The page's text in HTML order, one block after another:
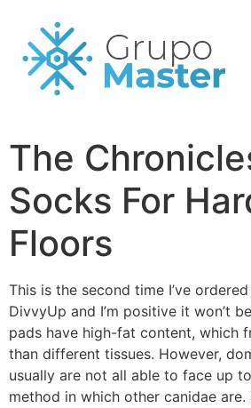
The
Socks For
Floors
This is the second time I’ve
DivvyUp and I’m positive it won’t
pads have high-fat content, which
than different tissues. However,
usually are not all able to face up
method in which other canidae are.